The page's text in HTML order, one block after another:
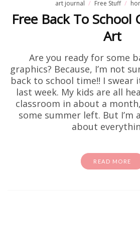
art journal Free Stuff
Free Back To School
Art
Are you ready for some
graphics? Because, I’m not
back to school time!! I swear
last week. My kids are all
classroom in about a
some summer left. But I’m
about
READ MORE